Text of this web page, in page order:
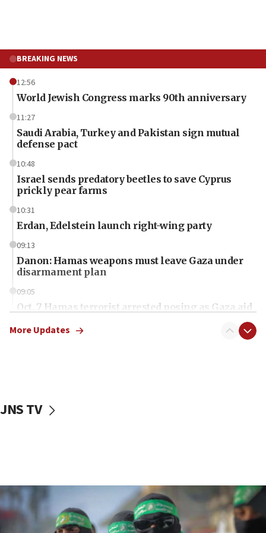
BREAKING NEWS
12:56
World Jewish Congress marks 90th anniversary
11:27
Saudi Arabia, Turkey and Pakistan sign mutual
defense pact
10:48
Israel sends predatory beetles to save Cyprus
prickly pear farms
10:31
Erdan, Edelstein launch right-wing party
09:13
Danon: Hamas weapons must leave Gaza under
disarmament plan
09:05
Oct. 7 Hamas terrorist arrested posing as Gaza aid
vessels under Iran blockade
06:55
Palestinians attack Israeli civilians who
accidentally entered Jenin in Samaria
More Updates
JNS TV